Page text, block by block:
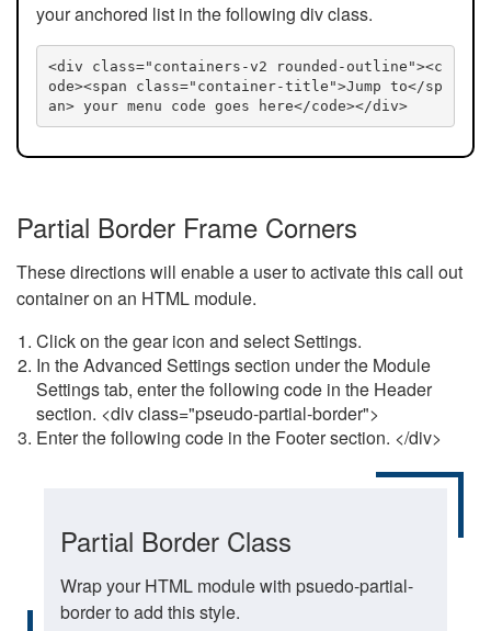
your anchored list in the following div class.
<div class="containers-v2 rounded-outline"><c
ode><span class="container-title">Jump to</sp
an> your menu code goes here</code></div>
Partial Border Frame Corners
These directions will enable a user to activate this call out
container on an HTML module.
Click on the gear icon and select Settings.
In the Advanced Settings section under the Module
Settings tab, enter the following code in the Header
section. <div class="pseudo-partial-border">
Enter the following code in the Footer section. </div>
Partial Border Class
Wrap your HTML module with psuedo-partial-
border to add this style.